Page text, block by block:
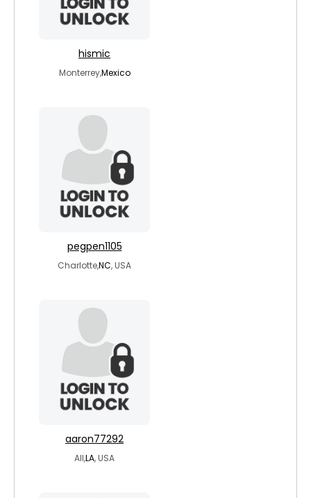
hismic
Monterrey,Mexico
pegpen1105
Charlotte,NC, USA
aaron77292
All,LA, USA